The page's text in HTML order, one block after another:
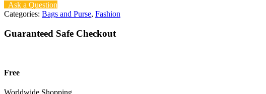
Ask a Question
Categories: Bags and Purse, Fashion
Guaranteed Safe Checkout
Free